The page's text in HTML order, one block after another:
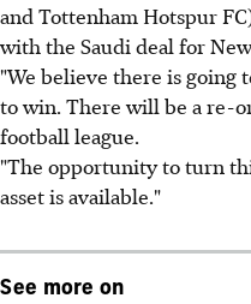
and Tottenham Hotspur
with the Saudi deal for
"We believe there is
to win. There will be a re-
football league.
"The opportunity to turn
asset is available."
See more on